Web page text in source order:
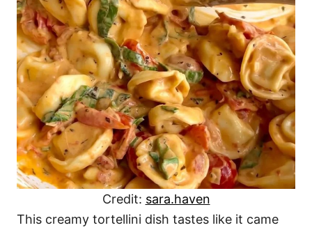
Credit: sara.haven
This creamy tortellini dish tastes like it came